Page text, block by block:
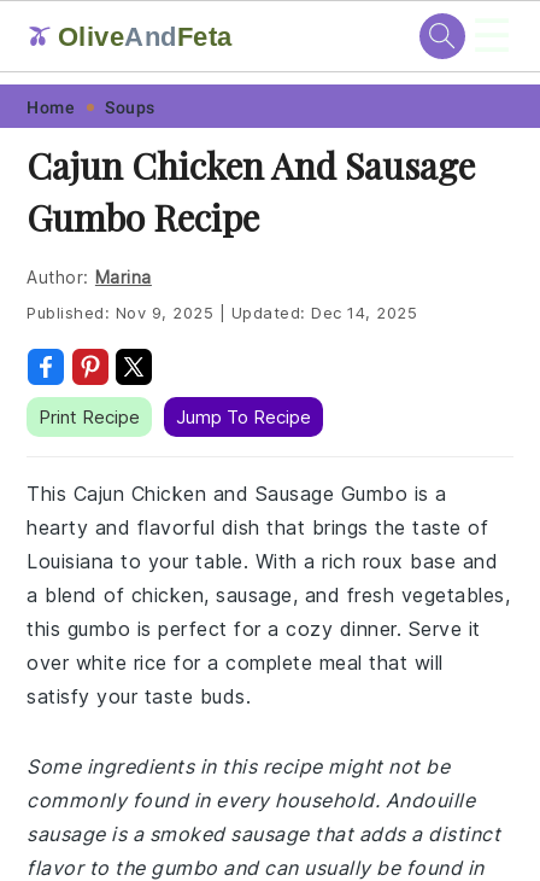
Skip
primary
navigation
Skip
main
content
Skip
primary
sidebar
Skip
footer
🫒 OliveAndFeta
Home Soups
Cajun Chicken And Sausage
Gumbo Recipe
Author: Marina
Published: Nov 9, 2025 Updated:Dec 14, 2025
Print Recipe Jump To Recipe
This Cajun Chicken and Sausage Gumbo is a
hearty and flavorful dish that brings the taste of
Louisiana to your table. With a rich roux base and
a blend of chicken, sausage, and fresh vegetables,
this gumbo is perfect for a cozy dinner. Serve it
over white rice for a complete meal that will
satisfy your taste buds.
Some ingredients in this recipe might not be
commonly found in every household. Andouille
sausage is a smoked sausage that adds a distinct
flavor to the gumbo and can usually be found in